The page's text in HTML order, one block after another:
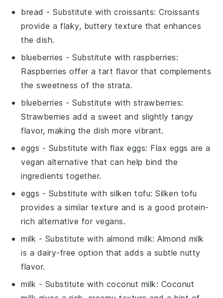
bread - Substitute withcroissants: Croissants
provide a flaky, buttery texture that enhances
the dish.
blueberries - Substitute withraspberries:
Raspberries offer a tart flavor that complements
the sweetness of the strata.
blueberries - Substitute withstrawberries:
Strawberries add a sweet and slightly tangy
flavor, making the dish more vibrant.
eggs - Substitute with flax eggs: Flax eggs are a
vegan alternative that can help bind the
ingredients together.
eggs - Substitute with silken tofu: Silken tofu
provides a similar texture and is a good protein-
rich alternative for vegans.
milk - Substitute with almond milk: Almond milk
is a dairy-free option that adds a subtle nutty
flavor.
milk - Substitute with coconut milk: Coconut